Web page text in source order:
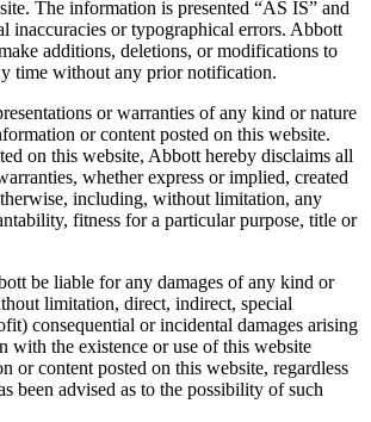
The information is presented “AS IS” and
inaccuracies or typographical errors. Abbott
additions, deletions, or modifications to
time without any prior notification.
or warranties of any kind or nature
or content posted on this website.
on this website, Abbott hereby disclaims all
whether express or implied, created
including, without limitation, any
fitness for a particular purpose, title or
be liable for any damages of any kind or
limitation, direct, indirect, special
consequential or incidental damages arising
with the existence or use of this website
or content posted on this website, regardless
been advised as to the possibility of such